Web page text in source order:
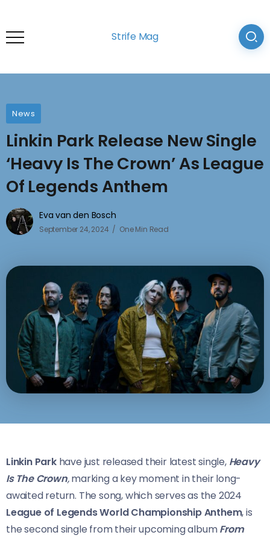
Strife Mag
News
Linkin Park Release New Single
‘Heavy Is The Crown’ As League
Of Legends Anthem
Eva van den Bosch
September 24, 2024 One Min Read
Linkin Park have just released their latest single, Heavy
Is The Crown,marking a key moment in their long-
awaited return. The song, which serves as the 2024
League of Legends World Championship Anthem, is
the second single from their upcoming albumFrom